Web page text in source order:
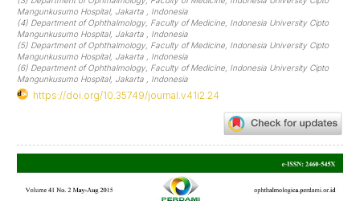
Mangunkusumo Hospital, Jakarta , Indonesia
(4) Department of Ophthalmology, Faculty of Medicine, Indonesia University Cipto
Mangunkusumo Hospital, Jakarta , Indonesia
(5) Department of Ophthalmology, Faculty of Medicine, Indonesia University Cipto
Mangunkusumo Hospital, Jakarta , Indonesia
(6) Department of Ophthalmology, Faculty of Medicine, Indonesia University Cipto
Mangunkusumo Hospital, Jakarta , Indonesia
https://doi.org/10.35749/journal.v41i2.24
Sidebar